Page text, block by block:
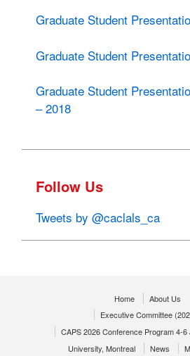
Graduate Student
Graduate Student
Graduate Student
– 2018
Follow Us
Tweets by @caclals_ca
Home
About Us
Executive Committee
CAPS 2026 Conference Program 4-
University, Montreal
News